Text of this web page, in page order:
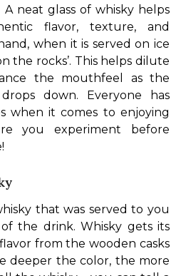
A neat glass of whisky helps
flavor, texture, and
when it is served on ice
the rocks’. This helps dilute
the mouthfeel as the
down. Everyone has
when it comes to enjoying
you experiment before
that was served to you
the drink. Whisky gets its
from the wooden casks
deeper the color, the more